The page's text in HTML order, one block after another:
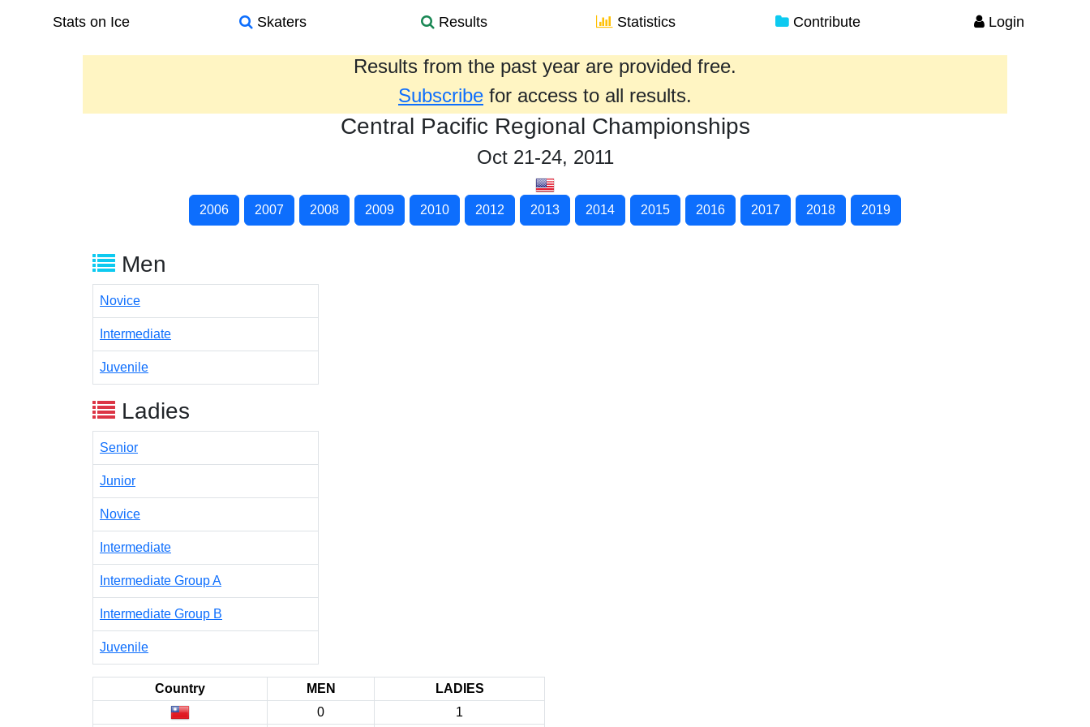
Stats on Ice Skaters Results Statistics Contribute Login
Results from the past year are provided free.
Subscribe for access to all results.
Central Pacific Regional Championships
Oct 21-24, 2011
2006 2007 2008 2009 2010 2012 2013 2014 2015 2016 2017 2018 2019
Men
Novice
Intermediate
Juvenile
Ladies
Senior
Junior
Novice
Intermediate
Intermediate Group A
Intermediate Group B
Juvenile
Country MEN
LADIES
0
1